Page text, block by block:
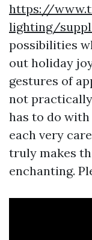
https://
lighting/
possibilities
out holiday
gestures of
not
has to do
each very
truly makes
enchanting.